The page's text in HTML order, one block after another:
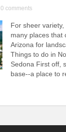
0 comments
For sheer
many places that
Arizona for
Things to do in
Sedona First off,
base--a place to